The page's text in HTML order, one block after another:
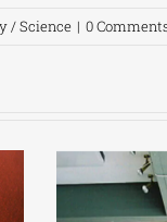
/ Science | 0